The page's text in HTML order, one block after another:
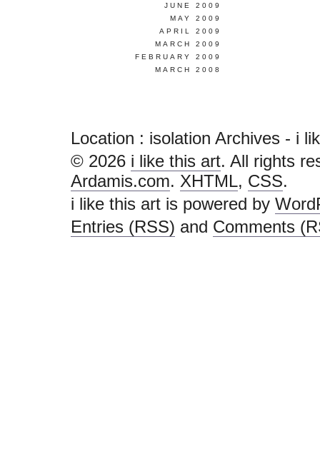
JUNE 2009
MAY 2009
APRIL 2009
MARCH 2009
FEBRUARY 2009
MARCH 2008
Location : isolation Archives - i
© 2026 i like this art. All rights
Ardamis.com. XHTML, CSS.
i like this art is powered by
Entries (RSS) and Comments